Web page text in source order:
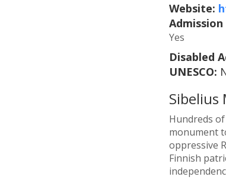
Website:
Admission
Yes
Disabled
UNESCO:
Hundreds
monument
oppressive
Finnish